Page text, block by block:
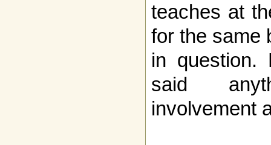
teaches at
for the same
in question.
said
involvement